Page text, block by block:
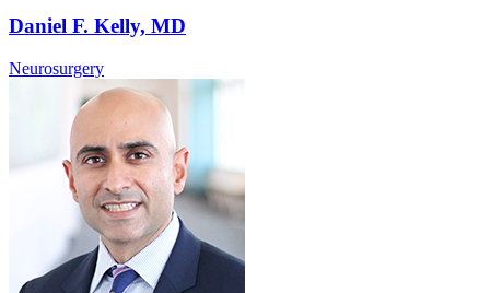
Daniel F. Kelly, MD
Neurosurgery